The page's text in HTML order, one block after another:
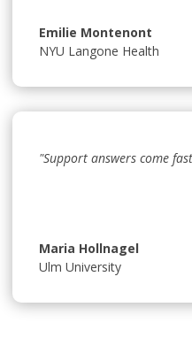
Emilie Montenont
NYU Langone Health
"Support answers come
Maria Hollnagel
Ulm University